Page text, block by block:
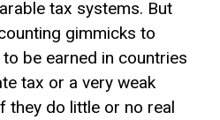
tax systems. But
gimmicks to
be earned in countries
tax or a very weak
they do little or no real